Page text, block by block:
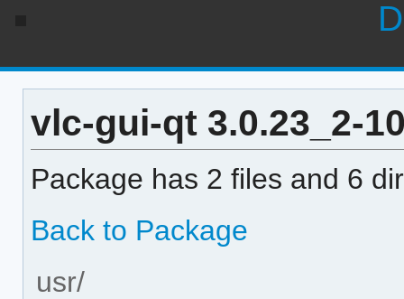
vlc-gui-qt 3.0.23_2-
Package has 2 files and 6
Back to Package
usr/